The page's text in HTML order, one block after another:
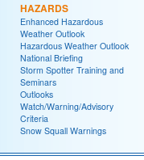
HAZARDS
Enhanced Hazardous
Weather Outlook
Hazardous Weather Outlook
National Briefing
Storm Spotter Training and
Seminars
Outlooks
Watch/Warning/Advisory
Criteria
Snow Squall Warnings